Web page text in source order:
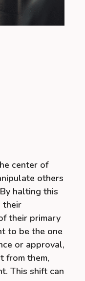
center of
others
halting this
their
their primary
to be the one
or approval,
from them,
This shift can